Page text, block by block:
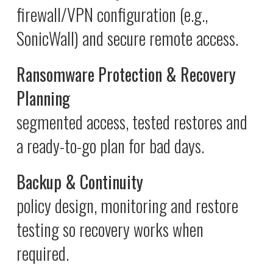
firewall/VPN configuration (e.g.,
SonicWall) and secure remote access.
Ransomware Protection & Recovery
Planning
segmented access, tested restores and
a ready-to-go plan for bad days.
Backup & Continuity
policy design, monitoring and restore
testing so recovery works when
required.